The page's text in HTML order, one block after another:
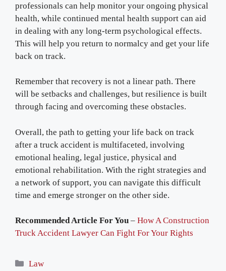
professionals can help monitor your ongoing physical
health, while continued mental health support can aid
in dealing with any long-term psychological effects.
This will help you return to normalcy and get your life
back on track.
Remember that recovery is not a linear path. There
will be setbacks and challenges, but resilience is built
through facing and overcoming these obstacles.
Overall, the path to getting your life back on track
after a truck accident is multifaceted, involving
emotional healing, legal justice, physical and
emotional rehabilitation. With the right strategies and
a network of support, you can navigate this difficult
time and emerge stronger on the other side.
Recommended Article For You – How A Construction
Truck Accident Lawyer Can Fight For Your Rights
Categories
Law